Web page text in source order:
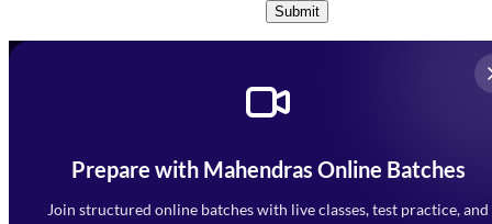
Submit
Prepare with Mahendras Online Batches
Join structured online batches with live classes, test practice, and
Mahendra Arcade, CP-9, Vijayant Khand, Gomti Nagar,
Faizabad Road, Lucknow - 226010